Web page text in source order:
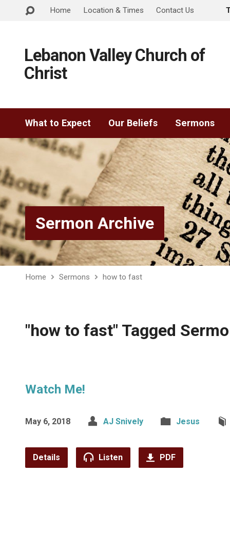
Home Location & Times Contact Us
Lebanon Valley Church of
Christ
What to Expect Our Beliefs Sermons
Sermon Archive
Home Sermons how to fast
"how to fast" Tagged
Watch Me!
May 6, 2018 AJ Snively Jesus
Details Listen PDF